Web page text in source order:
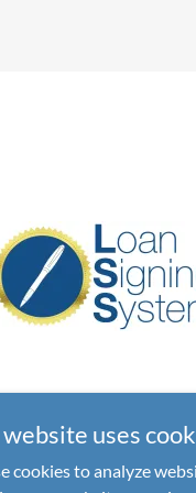
cannot offer legal advice
uses
cookies to analyze